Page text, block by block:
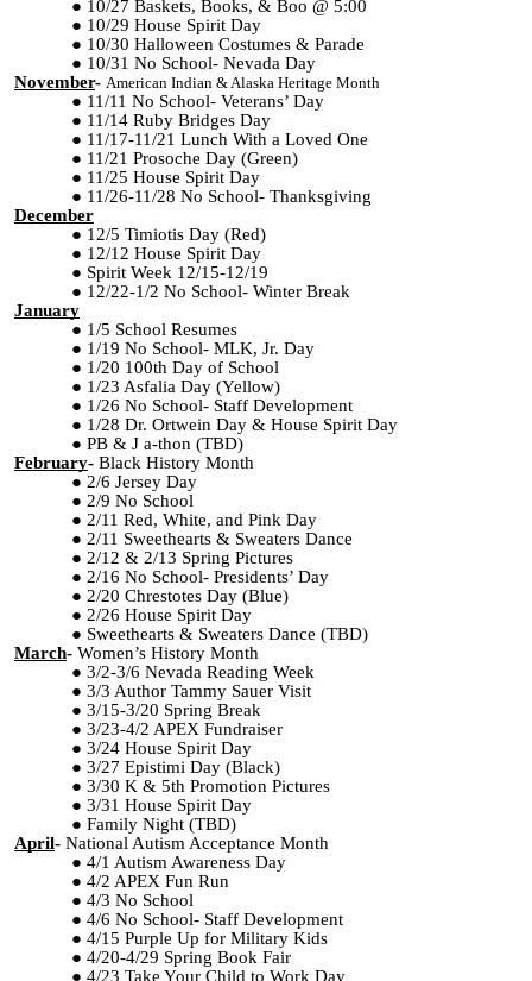
10/27 Baskets, Books, & Boo @ 5:00
10/29 House Spirit Day
10/30 Halloween Costumes & Parade
10/31 No School- Nevada Day
November- American Indian & Alaska Heritage Month
11/11 No School- Veterans’ Day
11/14 Ruby Bridges Day
11/17-11/21 Lunch With a Loved One
11/21 Prosoche Day (Green)
11/25 House Spirit Day
11/26-11/28 No School- Thanksgiving
December
12/5 Timiotis Day (Red)
12/12 House Spirit Day
Spirit Week 12/15-12/19
12/22-1/2 No School- Winter Break
January
1/5 School Resumes
1/19 No School- MLK, Jr. Day
1/20 100th Day of School
1/23 Asfalia Day (Yellow)
1/26 No School- Staff Development
1/28 Dr. Ortwein Day & House Spirit Day
PB & J a-thon (TBD)
February- Black History Month
2/6 Jersey Day
2/9 No School
2/11 Red, White, and Pink Day
2/11 Sweethearts & Sweaters Dance
2/12 & 2/13 Spring Pictures
2/16 No School- Presidents’ Day
2/20 Chrestotes Day (Blue)
2/26 House Spirit Day
Sweethearts & Sweaters Dance (TBD)
March- Women’s History Month
3/2-3/6 Nevada Reading Week
3/3 Author Tammy Sauer Visit
3/15-3/20 Spring Break
3/23-4/2 APEX Fundraiser
3/24 House Spirit Day
3/27 Epistimi Day (Black)
3/30 K & 5th Promotion Pictures
3/31 House Spirit Day
Family Night (TBD)
April- National Autism Acceptance Month
4/1 Autism Awareness Day
4/2 APEX Fun Run
4/3 No School
4/6 No School- Staff Development
4/15 Purple Up for Military Kids
4/20-4/29 Spring Book Fair
4/23 Take Your Child to Work Day